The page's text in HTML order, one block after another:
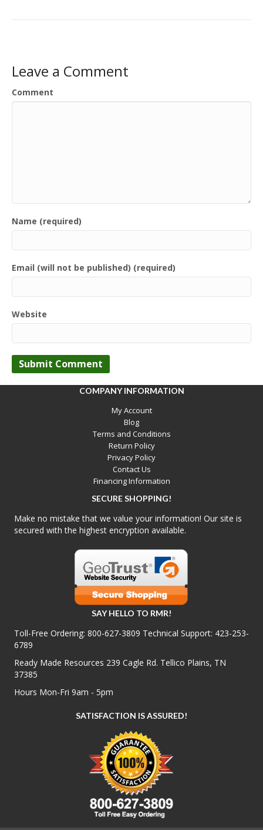
Leave a Comment
Comment
Name (required)
Email (will not be published) (required)
Website
COMPANY INFORMATION
My Account
Blog
Terms and Conditions
Return Policy
Privacy Policy
Contact Us
Financing Information
SECURE SHOPPING!
Make no mistake that we value your information! Our site is
secured with the highest encryption available.
SAY HELLO TO RMR!
Toll-Free Ordering: 800-627-3809 Technical Support: 423-253-
6789
Ready Made Resources 239 Cagle Rd. Tellico Plains, TN
37385
Hours Mon-Fri 9am - 5pm
SATISFACTION IS ASSURED!